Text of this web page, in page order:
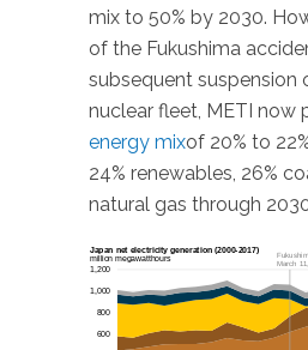
mix to 50% by 2030.
of the Fukushima
subsequent suspension
nuclear fleet, METI now
energy mixof 20% to
24% renewables, 26%
natural gas through